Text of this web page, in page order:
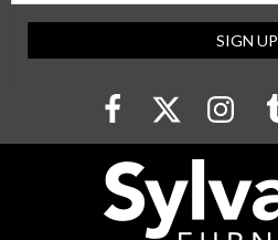
SIGN UP